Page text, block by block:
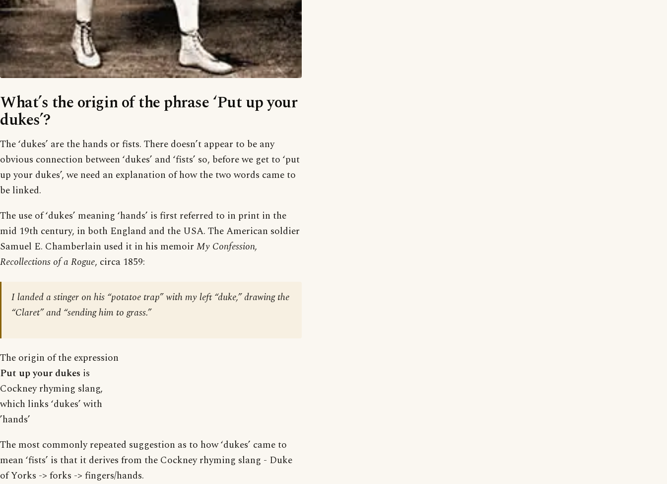
What’s the origin of the phrase ‘Put up your
dukes’?
The ‘dukes’ are the hands or fists. There doesn’t appear to be any
obvious connection between ‘dukes’ and ‘fists’ so, before we get to ‘put
up your dukes’, we need an explanation of how the two words came to
be linked.
The use of ‘dukes’ meaning ‘hands’ is first referred to in print in the
mid 19th century, in both England and the USA. The American soldier
Samuel E. Chamberlain used it in his memoir My Confession,
Recollections of a Rogue, circa 1859:
I landed a stinger on his “potatoe trap” with my left “duke,” drawing the
“Claret” and “sending him to grass.”
The origin of the expression
Put up your dukes is
Cockney rhyming slang,
which links ‘dukes’ with
’hands’
The most commonly repeated suggestion as to how ‘dukes’ came to
mean ‘fists’ is that it derives from the Cockney rhyming slang - Duke
of Yorks -> forks -> fingers/hands.